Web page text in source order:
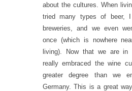
about the cultures. When
tried many types of beer,
breweries, and we even
once (which is nowhere
living). Now that we are in
really embraced the wine
greater degree than we
Germany. This is a great